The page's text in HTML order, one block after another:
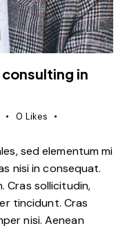
in
0 Likes
sed elementum mi
nisi in consequat.
Cras sollicitudin,
tincidunt. Cras
nisi. Aenean